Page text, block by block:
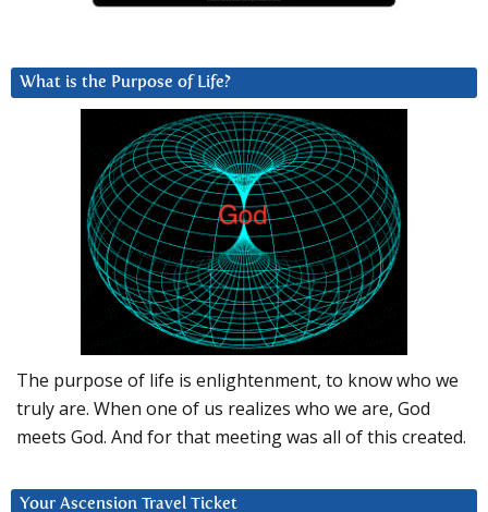
What is the Purpose of Life?
The purpose of life is enlightenment, to know who we
truly are. When one of us realizes who we are, God
meets God. And for that meeting was all of this created.
Your Ascension Travel Ticket